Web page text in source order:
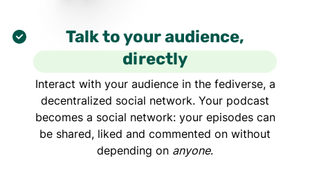
Talk to your audience,
directly
Interact with your audience in the fediverse, a
decentralized social network. Your podcast
becomes a social network: your episodes can
be shared, liked and commented on without
depending on anyone.